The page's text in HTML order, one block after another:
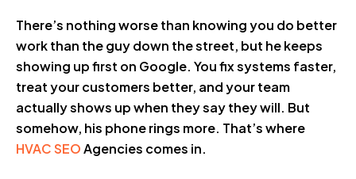
There’s nothing worse than knowing you do better
work than the guy down the street, but he keeps
showing up first on Google. You fix systems faster,
treat your customers better, and your team
actually shows up when they say they will. But
somehow, his phone rings more. That’s where
HVAC SEOAgencies comes in.